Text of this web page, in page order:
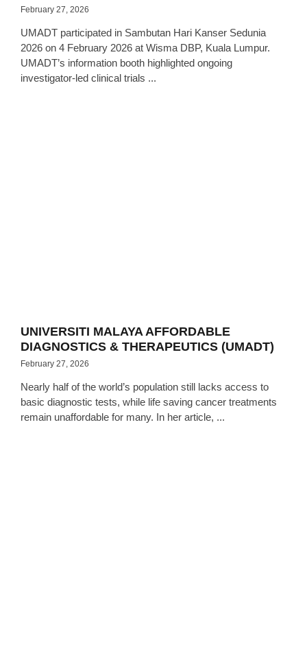
February 27, 2026
UMADT participated in Sambutan Hari Kanser Sedunia
2026 on 4 February 2026 at Wisma DBP, Kuala Lumpur.
UMADT’s information booth highlighted ongoing
investigator-led clinical trials ...
UNIVERSITI MALAYA AFFORDABLE
DIAGNOSTICS & THERAPEUTICS (UMADT)
February 27, 2026
Nearly half of the world’s population still lacks access to
basic diagnostic tests, while life saving cancer treatments
remain unaffordable for many. In her article, ...